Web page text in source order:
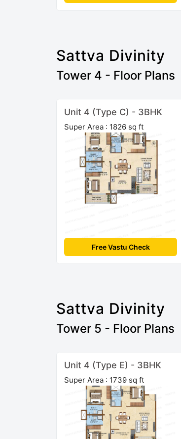
Sattva Divinity
Tower 4 - Floor Plans
Unit 4 (Type C) - 3BHK
Super Area : 1826 sq ft
Free Vastu Check
Sattva Divinity
Tower 5 - Floor Plans
Unit 4 (Type E) - 3BHK
Super Area : 1739 sq ft